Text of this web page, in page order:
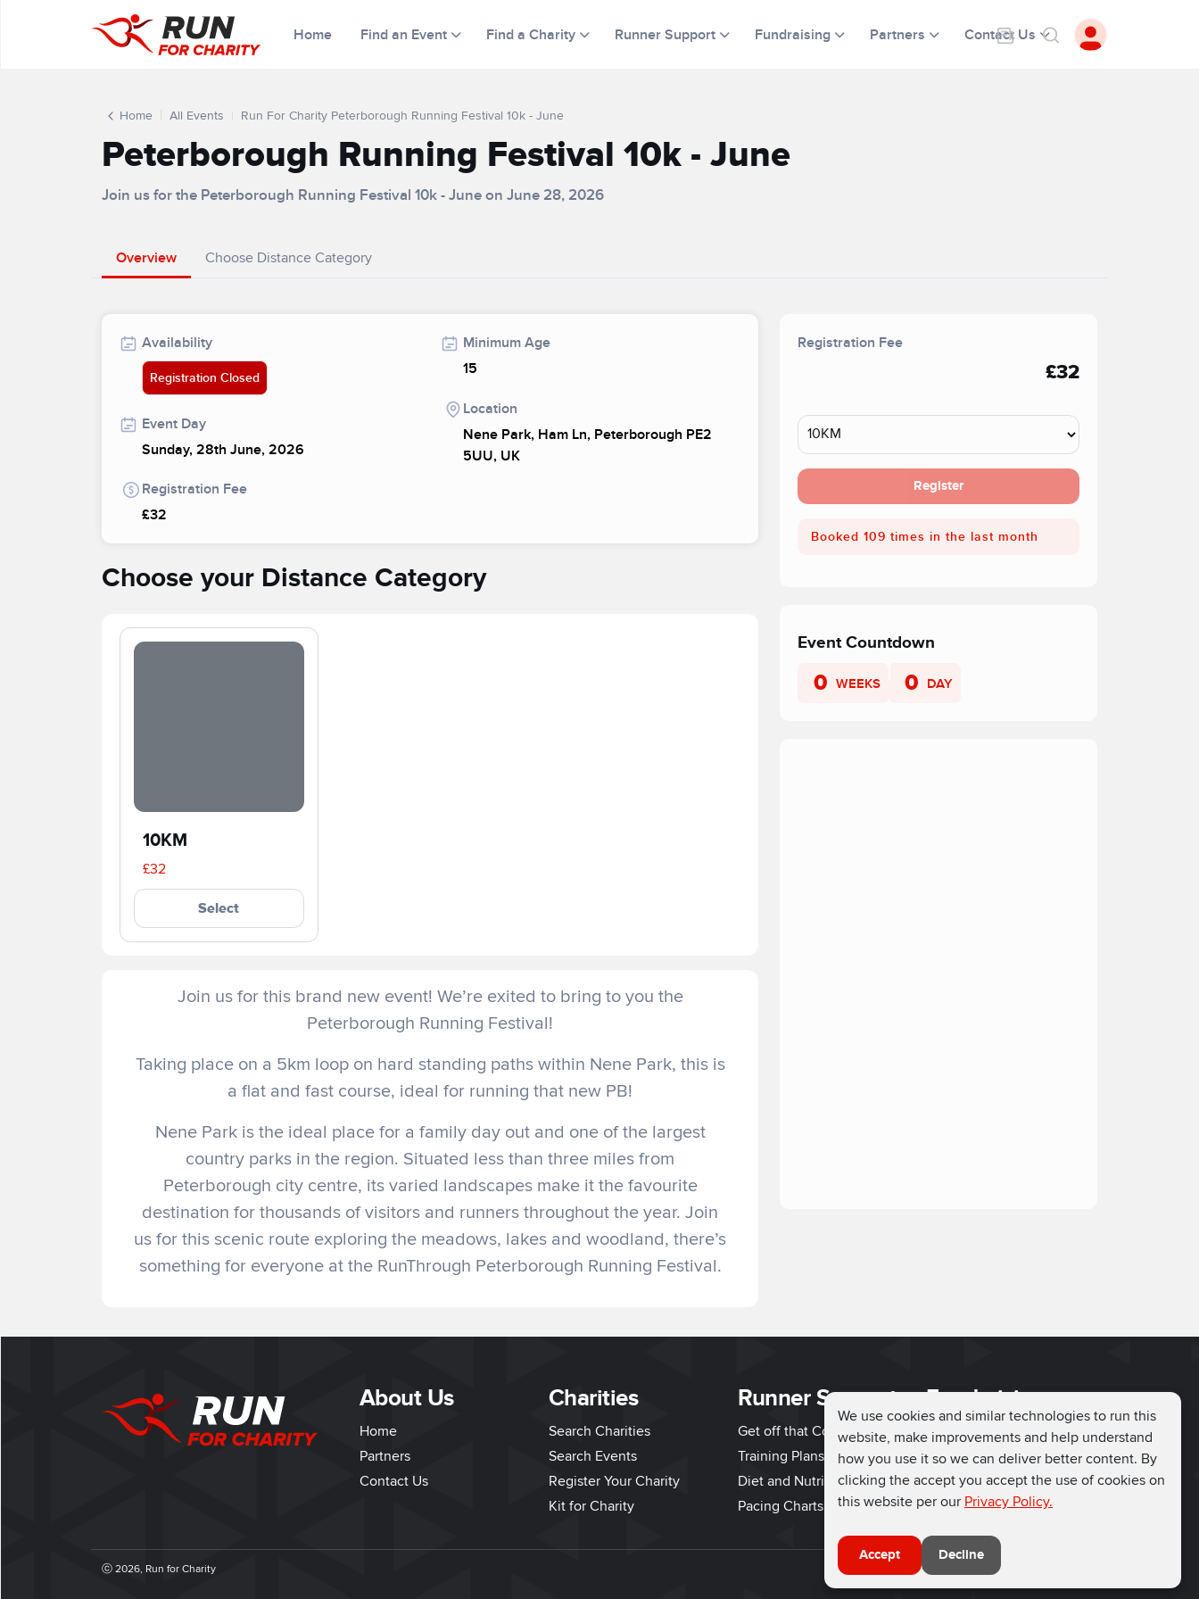
We use cookies and similar technologies to run this
website, make improvements and help understand
how you use it so we can deliver better content. By
clicking the accept you accept the use of cookies on
this website per our Privacy Policy.
Accept Decline
Home Find an Event Find a Charity Runner Support Fundraising Partners Contact Us
Home All Events Run For Charity Peterborough Running Festival 10k - June
Peterborough Running Festival 10k - June
Join us for the Peterborough Running Festival 10k - June on June 28, 2026
Overview Choose Distance Category
Availability
Registration Closed
Event Day
Sunday, 28th June, 2026
Registration Fee
£32
Minimum Age
15
Location
Nene Park, Ham Ln, Peterborough PE2
5UU, UK
Choose your Distance Category
10KM
£32
Select
Join us for this brand new event! We’re exited to bring to you the
Peterborough Running Festival!
Taking place on a 5km loop on hard standing paths within Nene Park, this is
a flat and fast course, ideal for running that new PB!
Nene Park is the ideal place for a family day out and one of the largest
country parks in the region. Situated less than three miles from
Peterborough city centre, its varied landscapes make it the favourite
destination for thousands of visitors and runners throughout the year. Join
us for this scenic route exploring the meadows, lakes and woodland, there’s
something for everyone at the RunThrough Peterborough Running Festival.
Registration Fee
£32
Register
Booked 109 times in the last month
Event Countdown
0 WEEKS 0 DAY
About Us
Home
Partners
Contact Us
Charities
Search Charities
Search Events
Register Your Charity
Kit for Charity
Runner Support
Get off that Couch
Training Plans
Diet and Nutrition
Pacing Charts
Fundraising
Easy Fundraising
Fundraising Ideas
How to Fundraise
Why Run for Charity
ⓒ 2026, Run for Charity Connect with us